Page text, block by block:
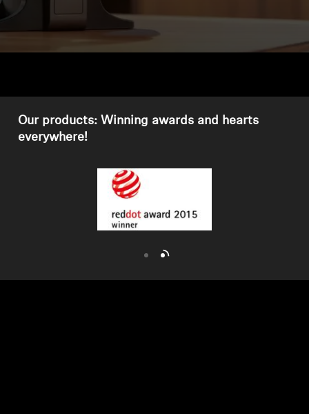
Headphone Parts & Accessories
Hearing by Category
Genuine Hearing Parts & Accessories
Soundbars
Our products: Winning awards and hearts
everywhere!